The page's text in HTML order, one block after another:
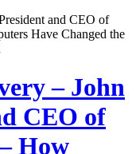
– John
CEO of
How